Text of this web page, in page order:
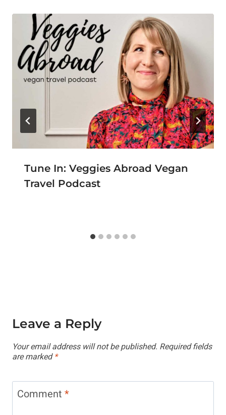
Tune In: Veggies Abroad Vegan
Travel Podcast
Leave a Reply
Your email address will not be published. Required fields
are marked*
Comment *